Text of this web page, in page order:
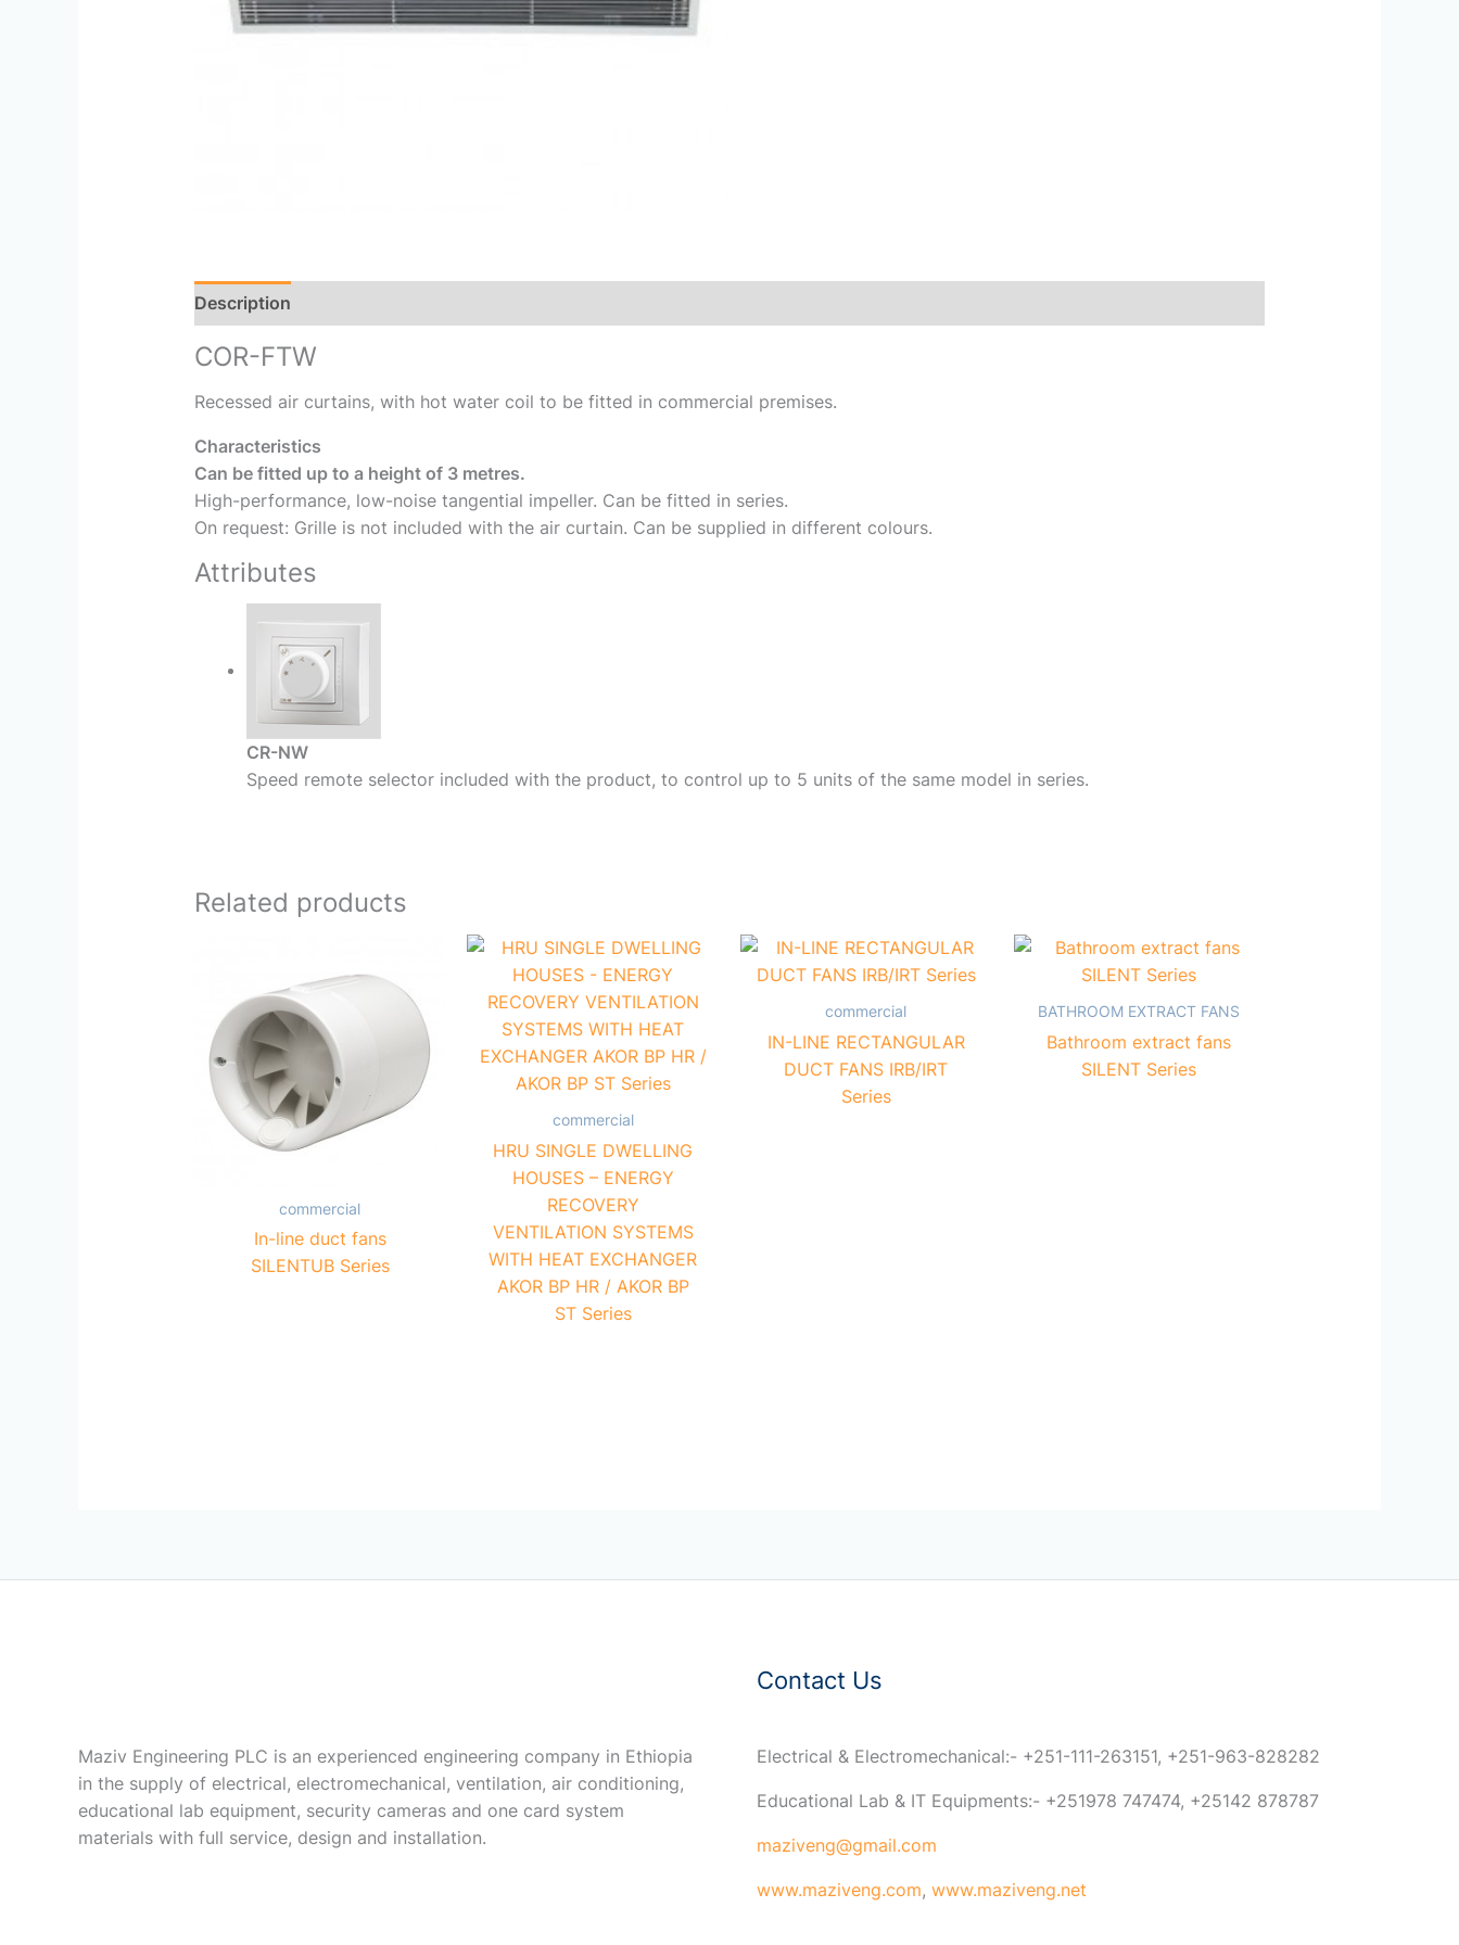
Description
COR-FTW
Recessed air curtains, with hot water coil to be fitted in commercial premises.
Characteristics
Can be fitted up to a height of 3 metres.
High-performance, low-noise tangential impeller. Can be fitted in series.
On request: Grille is not included with the air curtain. Can be supplied in different colours.
Attributes
CR-NW
Speed remote selector included with the product, to control up to 5 units of the same model in series.
Related products
commercial
In-line duct fans
SILENTUB Series
commercial
HRU SINGLE DWELLING
HOUSES – ENERGY
RECOVERY
VENTILATION SYSTEMS
WITH HEAT EXCHANGER
AKOR BP HR / AKOR BP
ST Series
commercial
IN-LINE RECTANGULAR
DUCT FANS IRB/IRT
Series
BATHROOM EXTRACT FANS
Bathroom extract fans
SILENT Series
Maziv Engineering PLC is an experienced engineering company in Ethiopia
in the supply of electrical, electromechanical, ventilation, air conditioning,
educational lab equipment, security cameras and one card system
materials with full service, design and installation.
Contact Us
Electrical & Electromechanical:- +251-111-263151, +251-963-828282
Educational Lab & IT Equipments:- +251978 747474, +25142 878787
maziveng@gmail.com
www.maziveng.com, www.maziveng.net